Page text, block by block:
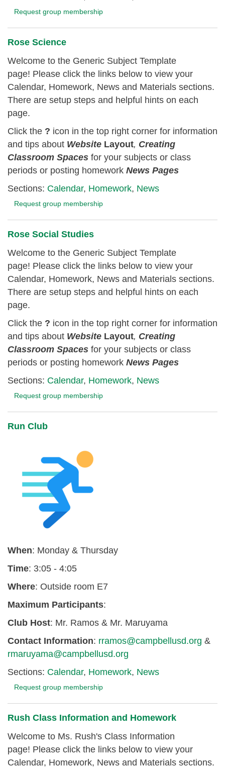
Request group membership
Rose Science
Welcome to the Generic Subject Template
page! Please click the links below to view your
Calendar, Homework, News and Materials sections.
There are setup steps and helpful hints on each
page.
Click the ? icon in the top right corner for information
and tips about Website Layout, Creating
Classroom Spaces for your subjects or class
periods or posting homework News Pages
Sections: Calendar, Homework, News
Request group membership
Rose Social Studies
Welcome to the Generic Subject Template
page! Please click the links below to view your
Calendar, Homework, News and Materials sections.
There are setup steps and helpful hints on each
page.
Click the ? icon in the top right corner for information
and tips about Website Layout, Creating
Classroom Spaces for your subjects or class
periods or posting homework News Pages
Sections: Calendar, Homework, News
Request group membership
Run Club
When: Monday & Thursday
Time: 3:05 - 4:05
Where: Outside room E7
Maximum Participants:
Club Host: Mr. Ramos & Mr. Maruyama
Contact Information: rramos@campbellusd.org &
rmaruyama@campbellusd.org
Sections: Calendar, Homework, News
Request group membership
Rush Class Information and Homework
Welcome to Ms. Rush's Class Information
page! Please click the links below to view your
Calendar, Homework, News and Materials sections.